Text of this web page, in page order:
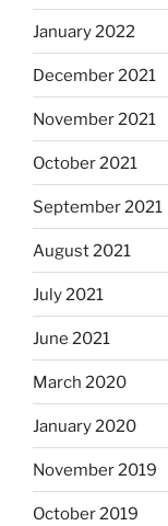
January 2022
December 2021
November 2021
October 2021
September 2021
August 2021
July 2021
June 2021
March 2020
January 2020
November 2019
October 2019